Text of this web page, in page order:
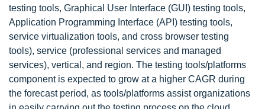
testing tools, Graphical User Interface (GUI) testing tools,
Application Programming Interface (API) testing tools,
service virtualization tools, and cross browser testing
tools), service (professional services and managed
services), vertical, and region. The testing tools/platforms
component is expected to grow at a higher CAGR during
the forecast period, as tools/platforms assist organizations